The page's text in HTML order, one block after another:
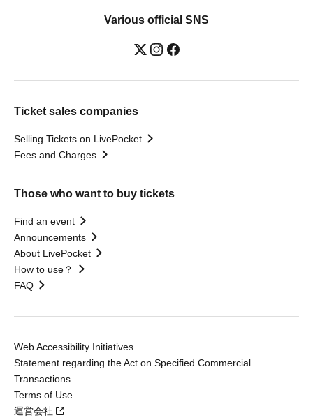
Various official SNS
Ticket sales companies
Selling Tickets on LivePocket
Fees and Charges
Those who want to buy tickets
Find an event
Announcements
About LivePocket
How to use？
FAQ
Web Accessibility Initiatives
Statement regarding the Act on Specified Commercial
Transactions
Terms of Use
運営会社